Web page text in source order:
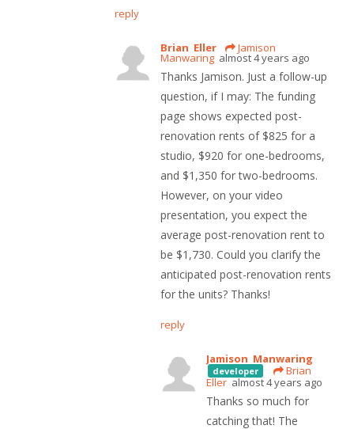
reply
Brian Eller Jamison
Manwaring almost 4 years ago
Thanks Jamison. Just a follow-up
question, if I may: The funding
page shows expected post-
renovation rents of $825 for a
studio, $920 for one-bedrooms,
and $1,350 for two-bedrooms.
However, on your video
presentation, you expect the
average post-renovation rent to
be $1,730. Could you clarify the
anticipated post-renovation rents
for the units? Thanks!
reply
Jamison Manwaring
developer
Brian
Elleralmost 4 years ago
Thanks so much for
catching that! The